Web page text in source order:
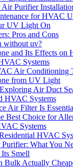
Purifier
for HVAC
UV Light On
Pros and Cons
without uv?
and Its Effects on
Systems
Air Conditioning
from UV Light
Air Duct
HVAC Systems
Air Filter Is
Best Choice for
Systems
HVAC
What You
Smell
Bulk Actually